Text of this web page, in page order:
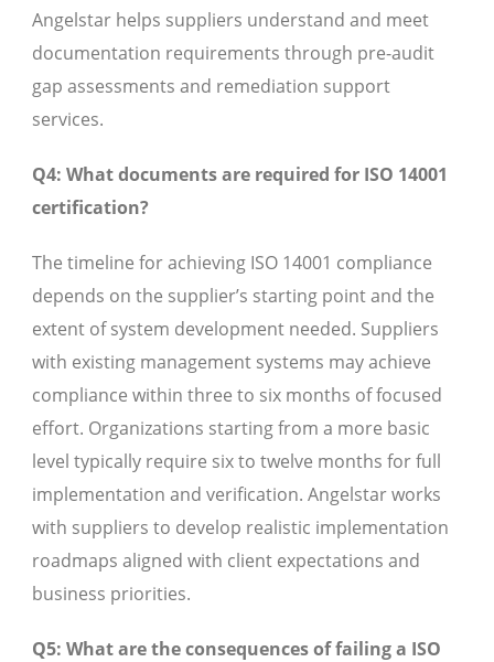
Angelstar helps suppliers understand and meet
documentation requirements through pre-audit
gap assessments and remediation support
services.
Q4: What documents are required for ISO 14001
certification?
The timeline for achieving ISO 14001 compliance
depends on the supplier’s starting point and the
extent of system development needed. Suppliers
with existing management systems may achieve
compliance within three to six months of focused
effort. Organizations starting from a more basic
level typically require six to twelve months for full
implementation and verification. Angelstar works
with suppliers to develop realistic implementation
roadmaps aligned with client expectations and
business priorities.
Q5: What are the consequences of failing a ISO